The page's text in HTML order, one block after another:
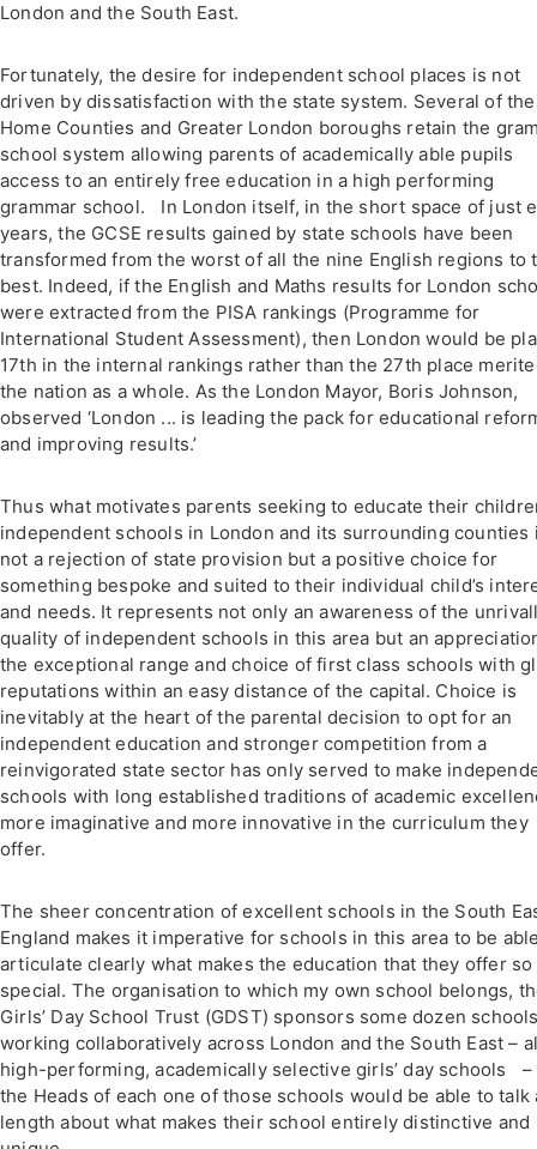
London and the South East.
Fortunately, the desire for independent school places is not
driven by dissatisfaction with the state system. Several of the
Home Counties and Greater London boroughs retain the
school system allowing parents of academically able pupils
access to an entirely free education in a high performing
grammar school. In London itself, in the short space of just
years, the GCSE results gained by state schools have been
transformed from the worst of all the nine English regions to
best. Indeed, if the English and Maths results for London
were extracted from the PISA rankings (Programme for
International Student Assessment), then London would be
17th in the internal rankings rather than the 27th place
the nation as a whole. As the London Mayor, Boris Johnson,
observed ‘London ... is leading the pack for educational
and improving results.’
Thus what motivates parents seeking to educate their
independent schools in London and its surrounding counties
not a rejection of state provision but a positive choice for
something bespoke and suited to their individual child’s
and needs. It represents not only an awareness of the
quality of independent schools in this area but an
the exceptional range and choice of first class schools with
reputations within an easy distance of the capital. Choice is
inevitably at the heart of the parental decision to opt for an
independent education and stronger competition from a
reinvigorated state sector has only served to make
schools with long established traditions of academic
more imaginative and more innovative in the curriculum they
offer.
The sheer concentration of excellent schools in the South
England makes it imperative for schools in this area to be
articulate clearly what makes the education that they offer so
special. The organisation to which my own school belongs,
Girls’ Day School Trust (GDST) sponsors some dozen
working collaboratively across London and the South East –
high-performing, academically selective girls’ day schools –
the Heads of each one of those schools would be able to talk
length about what makes their school entirely distinctive and